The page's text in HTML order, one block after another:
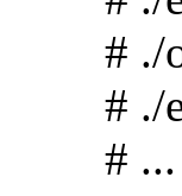
# ./
# ./
# ...